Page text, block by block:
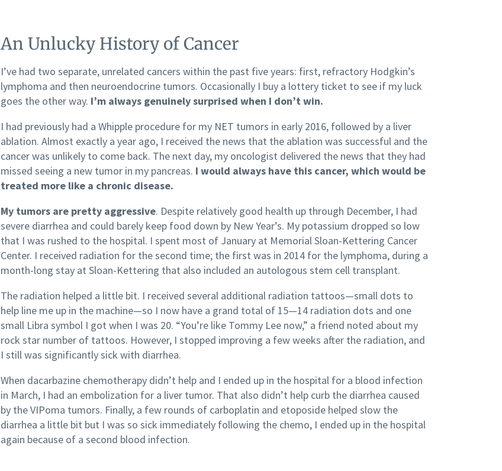
An Unlucky History of Cancer
I’ve had two separate, unrelated cancers within the past five years: first, refractory Hodgkin’s
lymphoma and then neuroendocrine tumors. Occasionally I buy a lottery ticket to see if my luck
goes the other way. I’m always genuinely surprised when I don’t win.
I had previously had a Whipple procedure for my NET tumors in early 2016, followed by a liver
ablation. Almost exactly a year ago, I received the news that the ablation was successful and the
cancer was unlikely to come back. The next day, my oncologist delivered the news that they had
missed seeing a new tumor in my pancreas. I would always have this cancer, which would be
treated more like a chronic disease.
My tumors are pretty aggressive. Despite relatively good health up through December, I had
severe diarrhea and could barely keep food down by New Year’s. My potassium dropped so low
that I was rushed to the hospital. I spent most of January at Memorial Sloan-Kettering Cancer
Center. I received radiation for the second time; the first was in 2014 for the lymphoma, during a
month-long stay at Sloan-Kettering that also included an autologous stem cell transplant.
The radiation helped a little bit. I received several additional radiation tattoos—small dots to
help line me up in the machine—so I now have a grand total of 15—14 radiation dots and one
small Libra symbol I got when I was 20. “You’re like Tommy Lee now,” a friend noted about my
rock star number of tattoos. However, I stopped improving a few weeks after the radiation, and
I still was significantly sick with diarrhea.
When dacarbazine chemotherapy didn’t help and I ended up in the hospital for a blood infection
in March, I had an embolization for a liver tumor. That also didn’t help curb the diarrhea caused
by the VIPoma tumors. Finally, a few rounds of carboplatin and etoposide helped slow the
diarrhea a little bit but I was so sick immediately following the chemo, I ended up in the hospital
again because of a second blood infection.